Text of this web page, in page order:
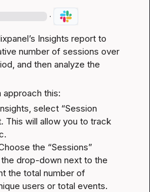
·
Insights report to
number of sessions over
and then analyze the
approach this:
select “Session
This will allow you to track
the “Sessions”
drop-down next to the
the total number of
users or total events.